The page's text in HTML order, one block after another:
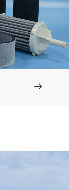
뀠